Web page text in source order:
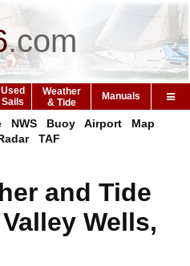
.com
Used
Sails
Weather
& Tide
Manuals
NWS Buoy Airport
Map
TAF
and Tide
Wells,